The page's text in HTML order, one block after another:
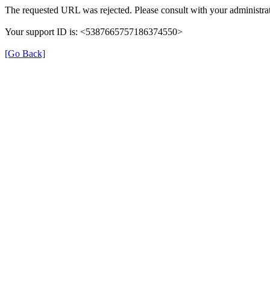
The requested URL was rejected. Please consult with your
Your support ID is: <5387665757186374550>
[Go Back]